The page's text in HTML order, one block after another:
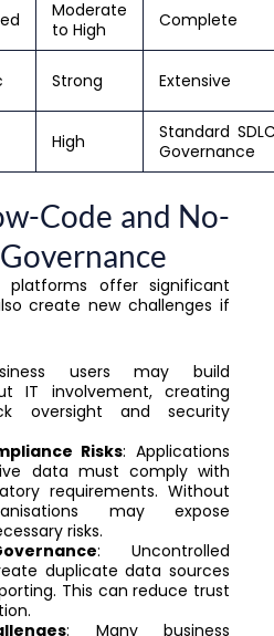
Moderate
to High
Complete
Strong Extensive
High
Standard
Governance
Code and No-
offer significant
create new challenges if
users may build
IT involvement, creating
oversight and security
Risks: Applications
data must comply with
requirements. Without
may expose
risks.
: Uncontrolled
duplicate data sources
This can reduce trust
: Many business